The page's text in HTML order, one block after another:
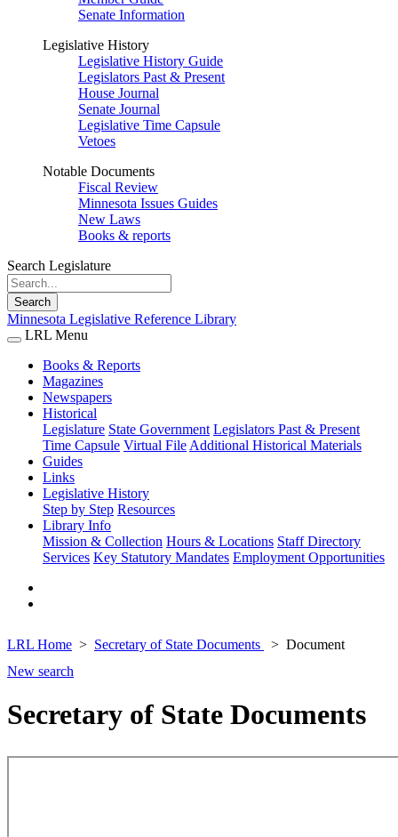
Senate Information
Legislative History
Legislative History Guide
Legislators Past & Present
House Journal
Senate Journal
Legislative Time Capsule
Vetoes
Notable Documents
Fiscal Review
Minnesota Issues Guides
New Laws
Books & reports
Search Legislature
Search
Minnesota Legislative Reference Library
LRL Menu
Books & Reports
Magazines
Newspapers
Historical
Legislature State Government Legislators Past & Present
Time Capsule Virtual File Additional Historical Materials
Guides
Links
Legislative History
Step by Step Resources
Library Info
Mission & Collection Hours & Locations Staff Directory
Services Key Statutory Mandates Employment Opportunities
LRL Home Secretary of State Documents
Document
New search
Secretary of State Documents